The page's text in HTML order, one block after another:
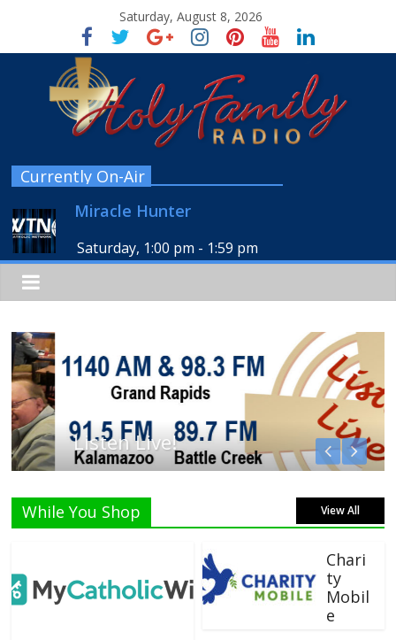
Saturday, August 8, 2026
Currently On-Air
Miracle Hunter
Saturday, 1:00 pm - 1:59 pm
Listen Live!
While You Shop View All
Chari
ty
Mobil
e